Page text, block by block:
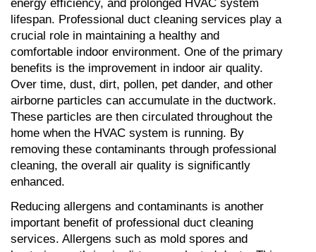
energy efficiency, and prolonged HVAC system
lifespan. Professional duct cleaning services play a
crucial role in maintaining a healthy and
comfortable indoor environment. One of the primary
benefits is the improvement in indoor air quality.
Over time, dust, dirt, pollen, pet dander, and other
airborne particles can accumulate in the ductwork.
These particles are then circulated throughout the
home when the HVAC system is running. By
removing these contaminants through professional
cleaning, the overall air quality is significantly
enhanced.
Reducing allergens and contaminants is another
important benefit of professional duct cleaning
services. Allergens such as mold spores and